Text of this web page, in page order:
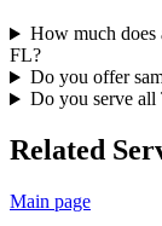
How much does
FL?
Do you offer
Do you serve all
Related
Main page